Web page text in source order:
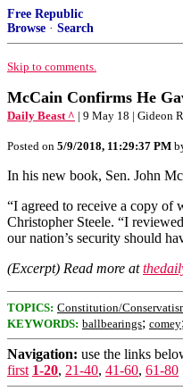
Free Republic
Browse · Search
Skip to comments.
McCain Confirms He
Daily Beast ^ | 9 May 18 | Gideon
Posted on 5/9/2018, 11:29:37 PM
In his new book, Sen. John
“I agreed to receive a copy of
Christopher Steele. “I
our nation’s security should
(Excerpt) Read more at
TOPICS: Constitution/
KEYWORDS: ballbearings; comey;
Navigation: use the links
first 1-20, 21-40, 41-60, 61-80